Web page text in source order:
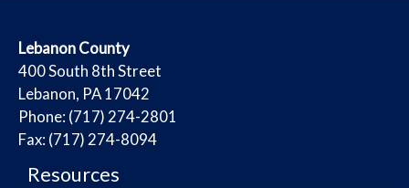
​Lebanon County
​400 South 8th Street
Lebanon, PA 17042
Phone: (717) 274-2801
Fax: (717) 274-8094
Resources